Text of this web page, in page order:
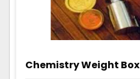
Chemistry Weight Box